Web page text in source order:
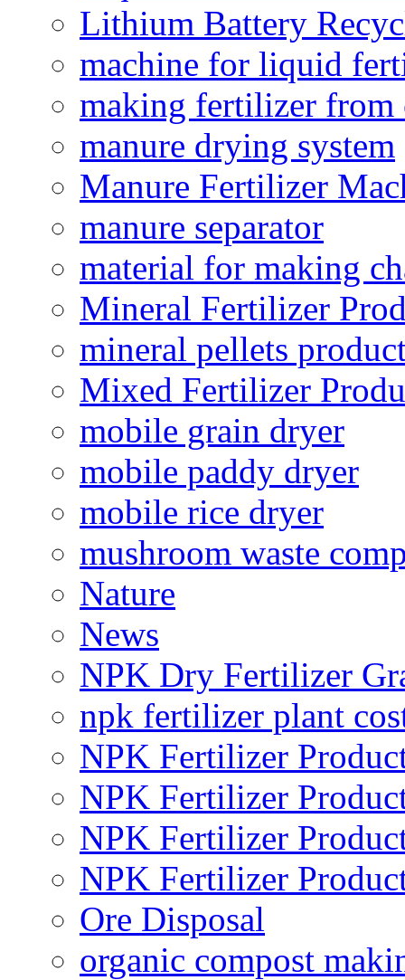
Lithium Battery
machine for liquid
making fertilizer from
manure drying system
Manure Fertilizer
manure separator
material for making
Mineral Fertilizer
mineral pellets
Mixed Fertilizer
mobile grain dryer
mobile paddy dryer
mobile rice dryer
mushroom waste
Nature
News
NPK Dry Fertilizer
npk fertilizer plant
NPK Fertilizer
NPK Fertilizer
NPK Fertilizer
NPK Fertilizer
Ore Disposal
organic compost